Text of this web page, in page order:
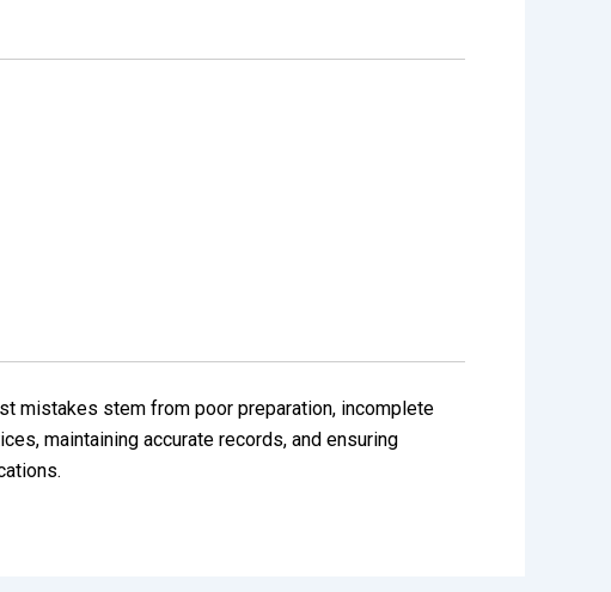
mistakes stem from poor preparation, incomplete
maintaining accurate records, and ensuring